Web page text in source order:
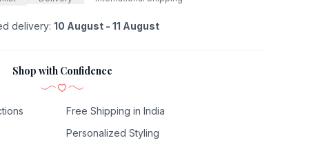
delivery: 10 August - 11 August
Shop with Confidence
Free Shipping in India
Personalized Styling